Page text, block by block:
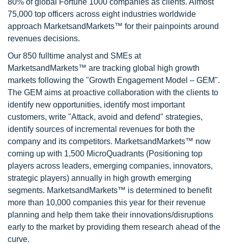
80% of global Fortune 1000 companies as clients. Almost
75,000 top officers across eight industries worldwide
approach MarketsandMarkets™ for their painpoints around
revenues decisions.
Our 850 fulltime analyst and SMEs at
MarketsandMarkets™ are tracking global high growth
markets following the "Growth Engagement Model – GEM".
The GEM aims at proactive collaboration with the clients to
identify new opportunities, identify most important
customers, write "Attack, avoid and defend" strategies,
identify sources of incremental revenues for both the
company and its competitors. MarketsandMarkets™ now
coming up with 1,500 MicroQuadrants (Positioning top
players across leaders, emerging companies, innovators,
strategic players) annually in high growth emerging
segments. MarketsandMarkets™ is determined to benefit
more than 10,000 companies this year for their revenue
planning and help them take their innovations/disruptions
early to the market by providing them research ahead of the
curve.